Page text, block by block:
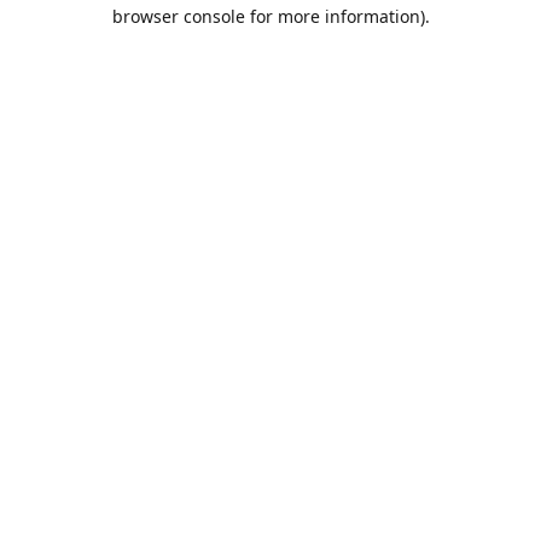
browser console for more information).